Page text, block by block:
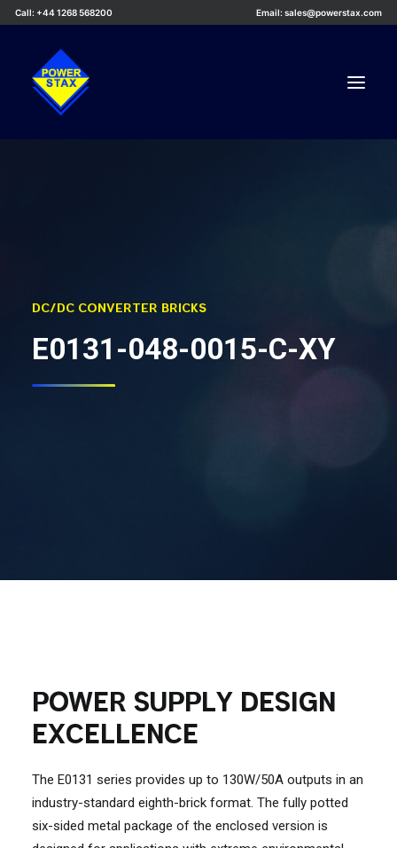
Call: +44 1268 568200 Email: sales@powerstax.com
About Us
DC/DC CONVERTER BRICKS
E0131-048-0015-C-XY
POWER SUPPLY DESIGN
EXCELLENCE
The E0131 series provides up to 130W/50A outputs in an
industry-standard eighth-brick format. The fully potted
six-sided metal package of the enclosed version is